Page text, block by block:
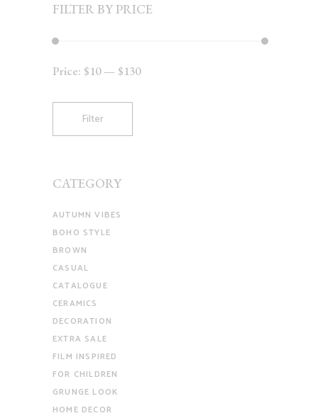
FILTER BY PRICE
Min
Max
Filter
Price: $10— $130
CATEGORY
AUTUMN VIBES
BOHO STYLE
BROWN
CASUAL
CATALOGUE
CERAMICS
DECORATION
EXTRA SALE
FILM INSPIRED
FOR CHILDREN
GRUNGE LOOK
HOME DECOR